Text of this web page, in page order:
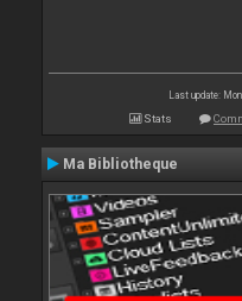
Last update:
Stats
Ma Bibliotheque